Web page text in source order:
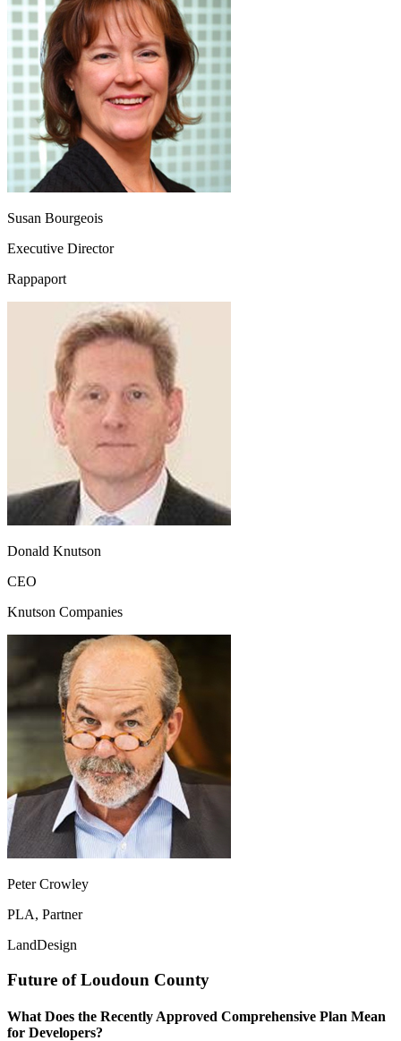
Susan Bourgeois
Executive Director
Rappaport
Donald Knutson
CEO
Knutson Companies
Peter Crowley
PLA, Partner
LandDesign
Future of Loudoun County
What Does the Recently Approved Comprehensive Plan Mean
for Developers?